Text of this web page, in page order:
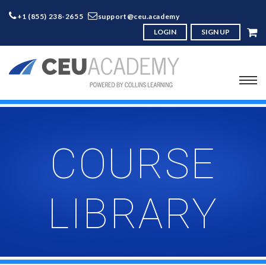
+1 (855) 238-2655
support@ceu.academy
LOGIN
SIGN UP
COURSE
LIBRARY